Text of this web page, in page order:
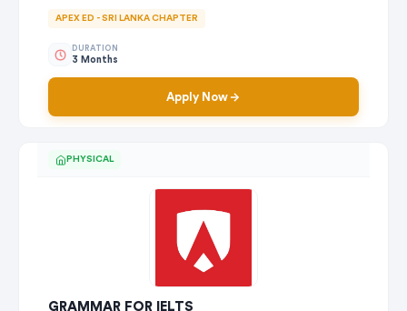
APEX ED - SRI LANKA CHAPTER
DURATION
3 Months
Apply Now
PHYSICAL
GRAMMAR FOR IELTS